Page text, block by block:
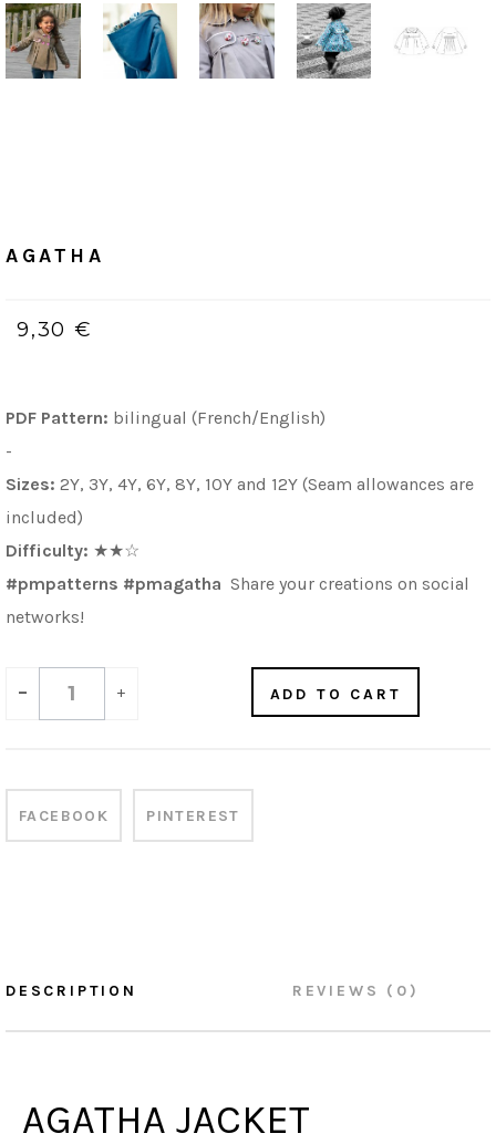
AGATHA
9,30 €
PDF Pattern: bilingual (French/English)
-
Sizes: 2Y, 3Y, 4Y, 6Y, 8Y, 10Y and 12Y (Seam allowances are
included)
Difficulty: ★★☆
#pmpatterns #pmagatha Share your creations on social
networks!
- + ADD TO CART
FACEBOOK PINTEREST
DESCRIPTION REVIEWS (0)
AGATHA JACKET